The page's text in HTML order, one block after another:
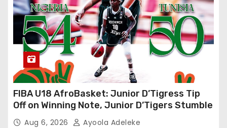
FIBA U18 AfroBasket: Junior D’Tigress Tip
Off on Winning Note, Junior D’Tigers Stumble
Aug 6, 2026 Ayoola Adeleke